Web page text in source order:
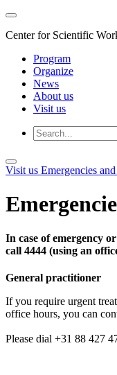
Center for Scientific
Program
Organize
News
About us
Visit us
Visit us Emergencies
In case of emergency
call 4444 (using an
General practitioner
If you require urgent
office hours, you can
Please dial +31 88 427